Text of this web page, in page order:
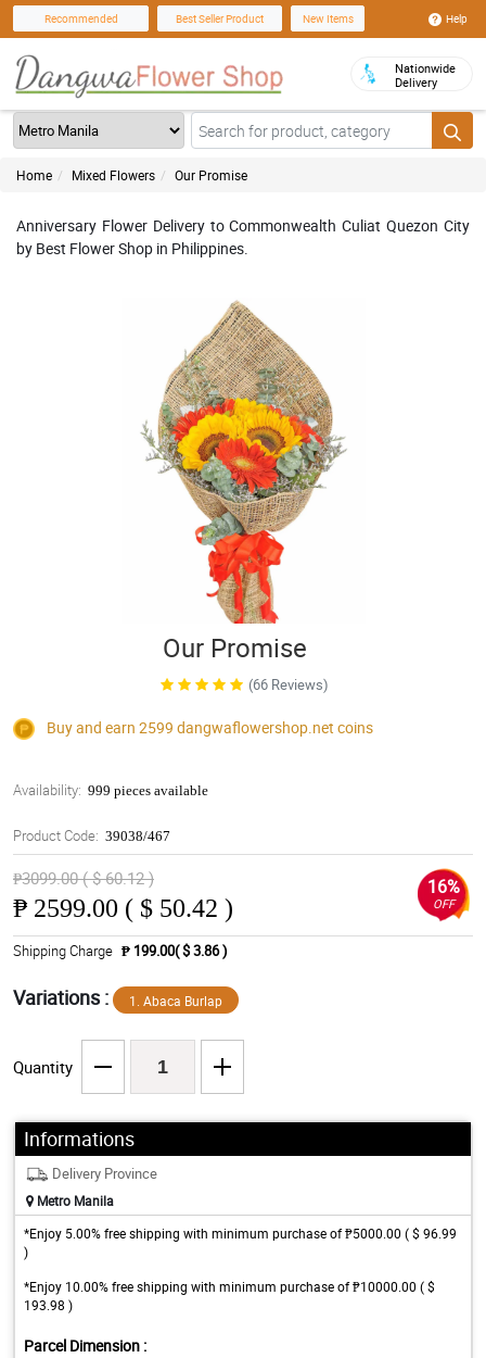
Recommended Best Seller Product New Items Help
Nationwide
Delivery
Home Mixed Flowers Our Promise
Anniversary Flower Delivery to Commonwealth Culiat Quezon City
by Best Flower Shop in Philippines.
Our Promise
(66 Reviews)
Buy and earn 2599 dangwaflowershop.net coins
Availability: 999 pieces available
Product Code: 39038/467
₱3099.00 ( $ 60.12 )
₱ 2599.00 ( $ 50.42 )
16%
OFF
Shipping Charge ₱ 199.00( $ 3.86 )
Variations : 1. Abaca Burlap
Quantity
Informations
Delivery Province
Metro Manila
*Enjoy 5.00% free shipping with minimum purchase of ₱5000.00 ( $ 96.99
)
*Enjoy 10.00% free shipping with minimum purchase of ₱10000.00 ( $
193.98 )
Parcel Dimension :